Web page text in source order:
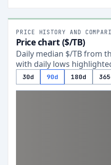
PRICE HISTORY AND
Price chart ($/TB)
Daily median $/TB from
with daily lows
30d 90d 180d